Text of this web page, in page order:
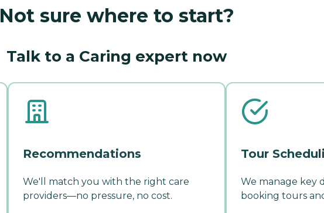
Not sure where to start?
Talk to a Caring expert now
Recommendations
We'll match you with the right care
providers—no pressure, no cost.
Tour
We manage key
booking tours